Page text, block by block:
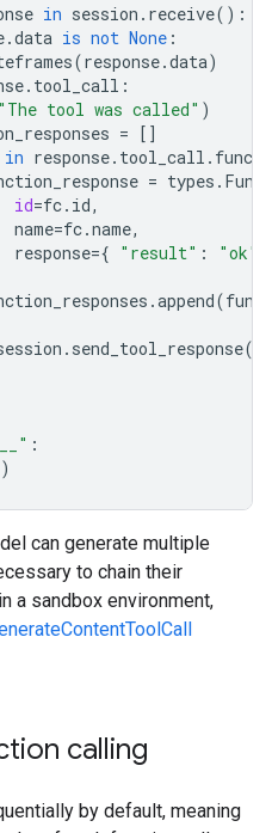
in session . receive():
.data is not None :
(response.data)
. tool_call :
"The tool was called" )
= []
in response. tool_call .
= types .
id=fc. id,
name=fc.name,
response={ "result" : "ok"
.append(
. send_tool_response(
:
can generate multiple
to chain their
a sandbox environment,
calling
by default, meaning